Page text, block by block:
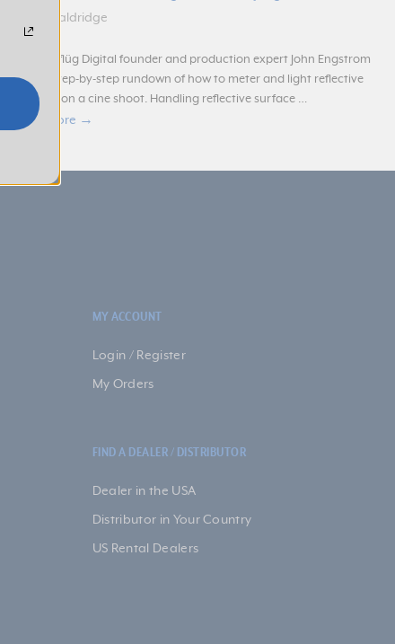
Aimee Baldridge
Scheimpflüg Digital founder and production expert John Engstrom
gives a step-by-step rundown of how to meter and light reflective
surfaces on a cine shoot. Handling reflective surface …
Read more →
MY ACCOUNT
Login / Register
My Orders
FIND A DEALER / DISTRIBUTOR
Dealer in the USA
Distributor in Your Country
US Rental Dealers